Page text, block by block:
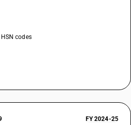
codes
FY 2024-25